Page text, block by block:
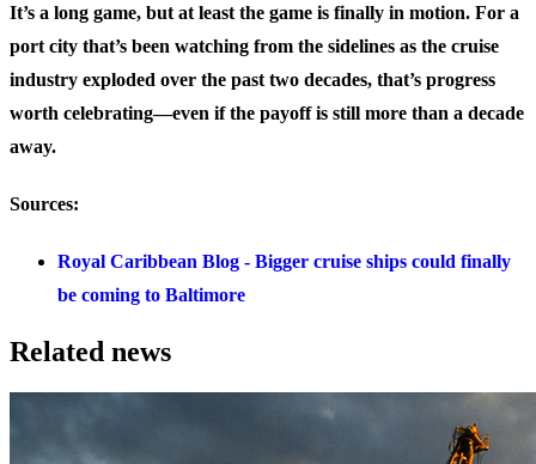
It’s a long game, but at least the game is finally in motion. For a
port city that’s been watching from the sidelines as the cruise
industry exploded over the past two decades, that’s progress
worth celebrating—even if the payoff is still more than a decade
away.
Sources:
Royal Caribbean Blog - Bigger cruise ships could finally
be coming to Baltimore
Related news